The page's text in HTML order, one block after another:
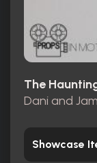
The
Dani and
Showcase